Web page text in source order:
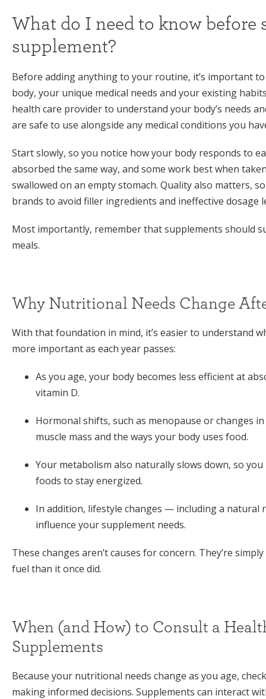
What do I need to know
supplement?
Before adding anything to your routine, it’s important
body, your unique medical needs and your existing
health care provider to understand your body’s needs
are safe to use alongside any medical conditions you
Start slowly, so you notice how your body responds to
absorbed the same way, and some work best when
swallowed on an empty stomach. Quality also matters,
brands to avoid filler ingredients and ineffective dosage
Most importantly, remember that supplements should
meals.
Why Nutritional Needs Change
With that foundation in mind, it’s easier to understand
more important as each year passes:
As you age, your body becomes less efficient at
vitamin D.
Hormonal shifts, such as menopause or changes
muscle mass and the ways your body uses food.
Your metabolism also naturally slows down, so
foods to stay energized.
In addition, lifestyle changes — including a
influence your supplement needs.
These changes aren’t causes for concern. They’re
fuel than it once did.
When (and How) to Consult a
Supplements
Because your nutritional needs change as you age,
making informed decisions. Supplements can interact